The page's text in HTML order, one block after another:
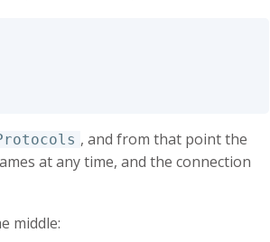
, and from that point the
at any time, and the connection
middle: